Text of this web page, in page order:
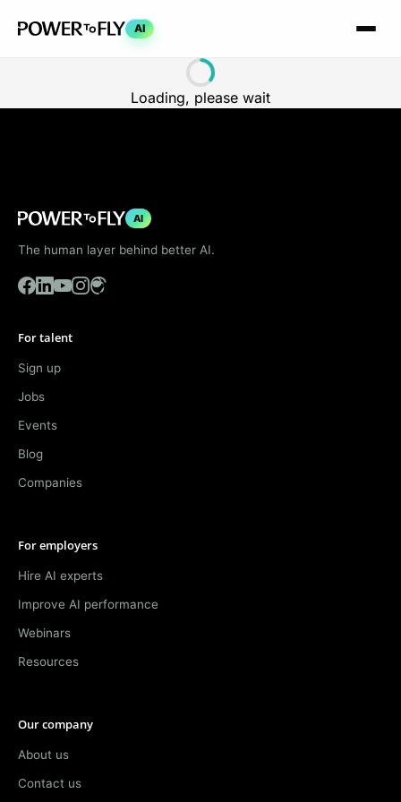
AI
Loading, please wait
AI
The human layer behind better AI.
For talent
Sign up
Jobs
Events
Blog
Companies
For employers
Hire AI experts
Improve AI performance
Webinars
Resources
Our company
About us
Contact us